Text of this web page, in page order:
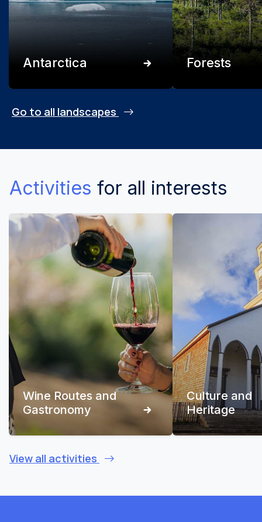
Antarctica Forests
Go to all landscapes
Activities for all interests
Wine Routes and
Gastronomy
Culture and
Heritage
View all activities